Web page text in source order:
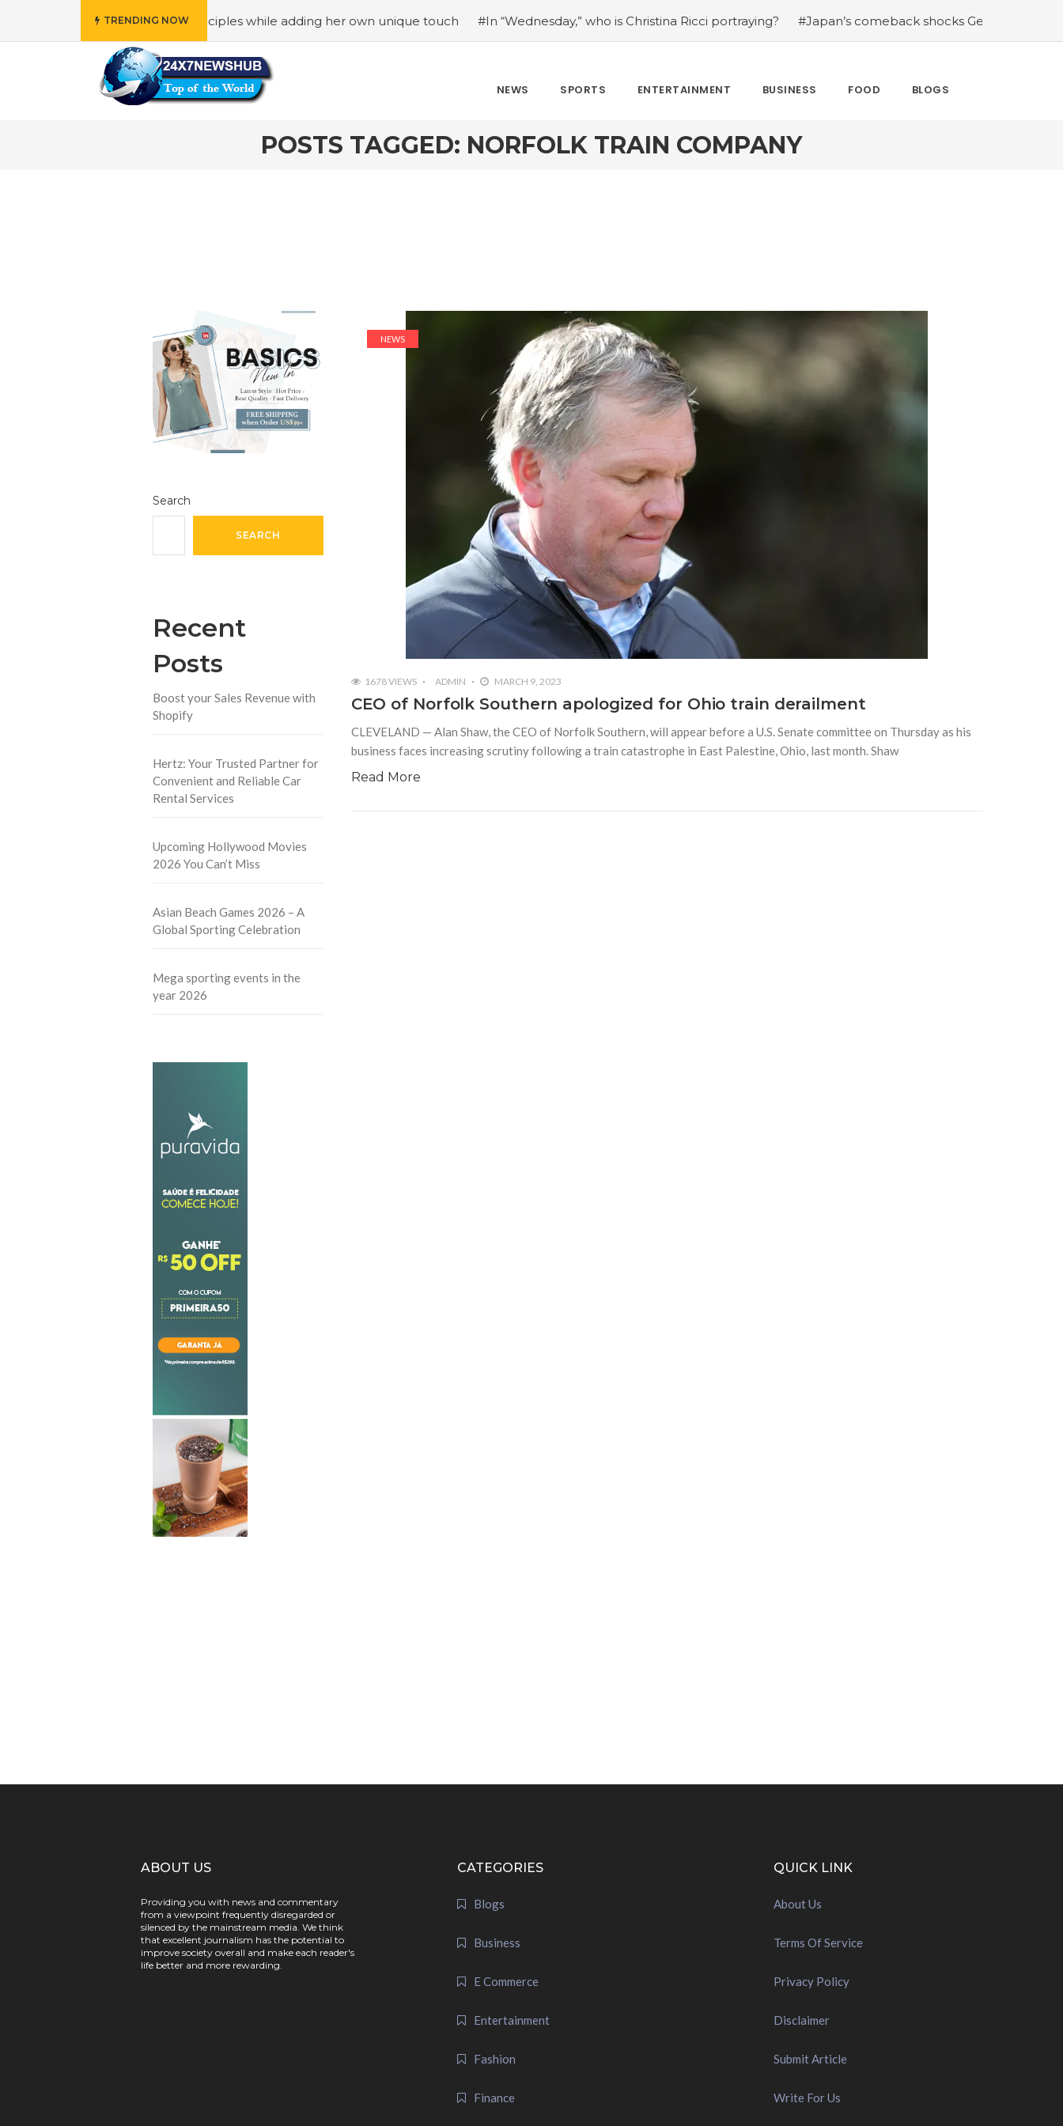
TRENDING NOW
who reflects “Family” principles while adding her own unique touch #In “Wednesday,” who is Christina Ricci portraying? #Japan’s comeback shocks Germany in the latest
NEWS SPORTS ENTERTAINMENT BUSINESS FOOD BLOGS
POSTS TAGGED: NORFOLK TRAIN COMPANY
Search
SEARCH
Recent
Posts
Boost your Sales Revenue with
Shopify
Hertz: Your Trusted Partner for
Convenient and Reliable Car
Rental Services
Upcoming Hollywood Movies
2026 You Can’t Miss
Asian Beach Games 2026 – A
Global Sporting Celebration
Mega sporting events in the
year 2026
NEWS
1678 VIEWS ADMIN MARCH 9, 2023
CEO of Norfolk Southern apologized for Ohio train derailment
CLEVELAND — Alan Shaw, the CEO of Norfolk Southern, will appear before a U.S. Senate committee on Thursday as his
business faces increasing scrutiny following a train catastrophe in East Palestine, Ohio, last month. Shaw
Read More
ABOUT US
Providing you with news and commentary
from a viewpoint frequently disregarded or
silenced by the mainstream media. We think
that excellent journalism has the potential to
improve society overall and make each reader's
life better and more rewarding.
CATEGORIES
Blogs
Business
E Commerce
Entertainment
Fashion
Finance
QUICK LINK
About Us
Terms Of Service
Privacy Policy
Disclaimer
Submit Article
Write For Us